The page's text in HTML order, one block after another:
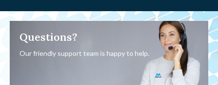
Questions?
Our friendly support team is happy to help.